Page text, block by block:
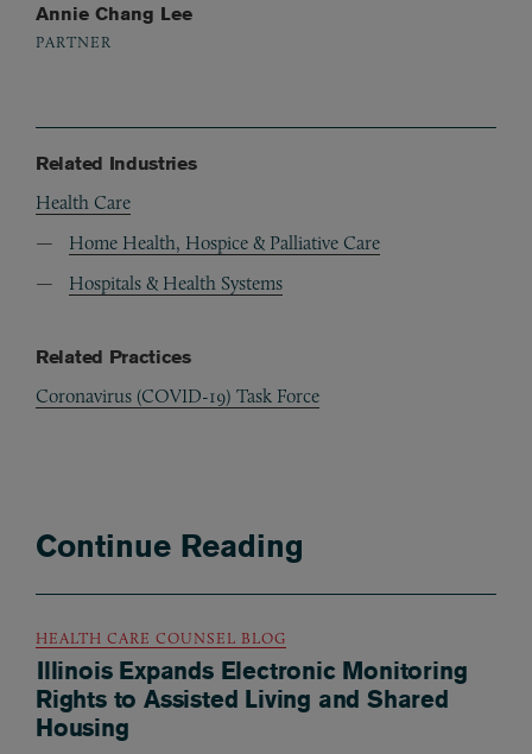
Annie Chang Lee
PARTNER
Related Industries
Health Care
Home Health, Hospice & Palliative Care
Hospitals & Health Systems
Related Practices
Coronavirus (COVID-19) Task Force
Continue Reading
HEALTH CARE COUNSEL BLOG
Illinois Expands Electronic Monitoring
Rights to Assisted Living and Shared
Housing